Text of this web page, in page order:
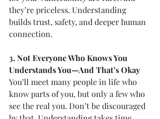
they’re priceless. Understanding
builds trust, safety, and deeper human
connection.
3. Not Everyone Who Knows You
Understands You—And That’s Okay
You’ll meet many people in life who
know parts of you, but only a few who
see the real you. Don’t be discouraged